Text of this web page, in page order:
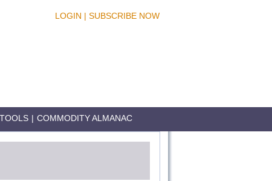
LOGIN | SUBSCRIBE NOW
TOOLS | COMMODITY ALMANAC